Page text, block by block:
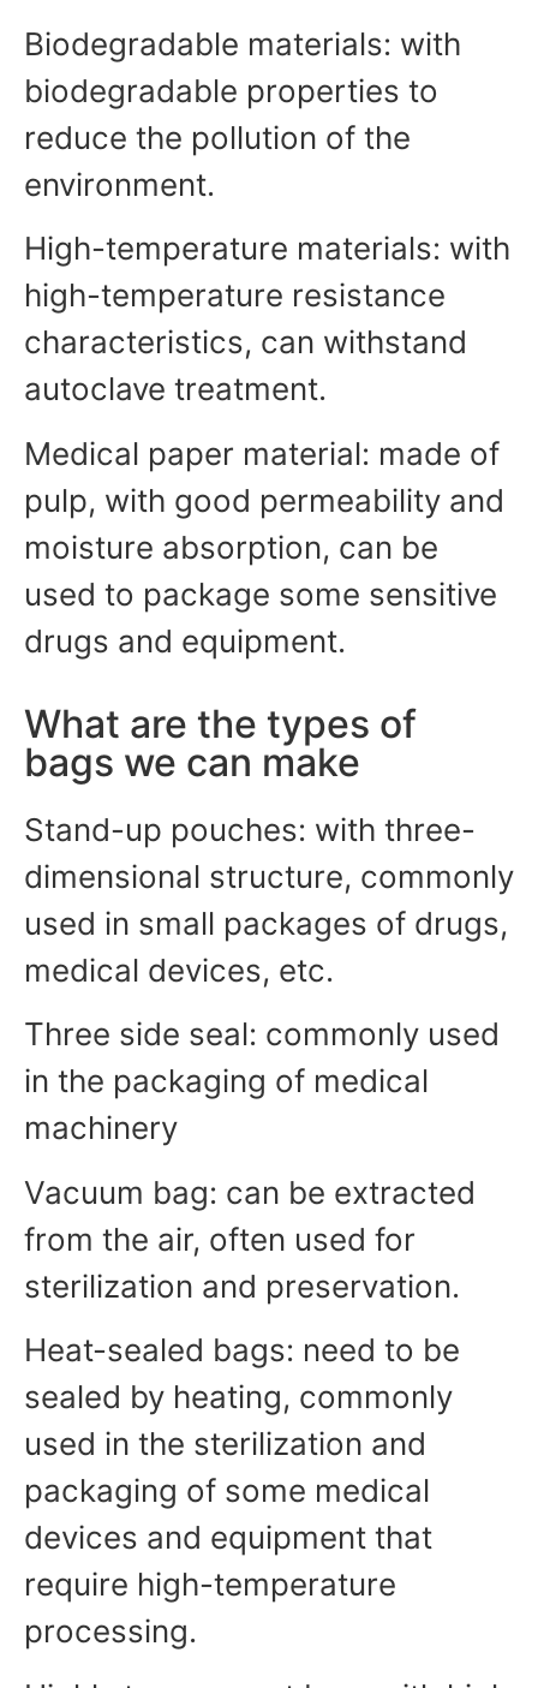
Biodegradable materials: with
biodegradable properties to
reduce the pollution of the
environment.
High-temperature materials: with
high-temperature resistance
characteristics, can withstand
autoclave treatment.
Medical paper material: made of
pulp, with good permeability and
moisture absorption, can be
used to package some sensitive
drugs and equipment.
What are the types of
bags we can make
Stand-up pouches: with three-
dimensional structure, commonly
used in small packages of drugs,
medical devices, etc.
Three side seal: commonly used
in the packaging of medical
machinery
Vacuum bag: can be extracted
from the air, often used for
sterilization and preservation.
Heat-sealed bags: need to be
sealed by heating, commonly
used in the sterilization and
packaging of some medical
devices and equipment that
require high-temperature
processing.